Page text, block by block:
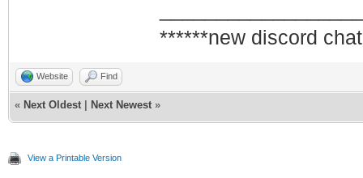
******new discord
Website Find
« Next Oldest Next Newest »
View a Printable Version